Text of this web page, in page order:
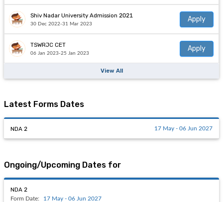
Shiv Nadar University Admission 2021
30 Dec 2022-31 Mar 2023
Apply
TSWRJC CET
06 Jan 2023-25 Jan 2023
Apply
View All
Latest Forms Dates
NDA 2 17 May - 06 Jun 2027
Ongoing/Upcoming Dates for
NDA 2
Form Date: 17 May - 06 Jun 2027